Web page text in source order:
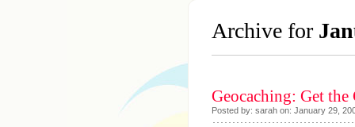
Archive for
Geocaching: Get the
Posted by: sarah on: January 29,